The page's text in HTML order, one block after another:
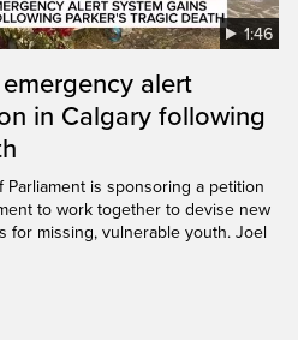
1:46
alert
in Calgary following
Parliament is sponsoring a petition
to work together to devise new
for missing, vulnerable youth. Joel